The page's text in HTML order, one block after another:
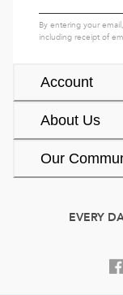
Account
About Us
Our
By entering your
including receipt of
EVERY